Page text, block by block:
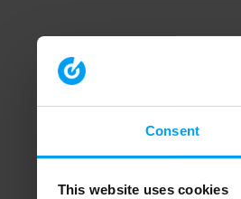
Consent
This website uses cookies